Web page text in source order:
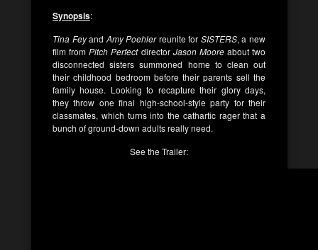
Synopsis:
Tina Feyand Amy Poehlerreunite for SISTERS, a new
film fromPitch Perfectdirector Jason Mooreabout two
disconnected sisters summoned home to clean out
their childhood bedroom before their parents sell the
family house. Looking to recapture their glory days,
they throw one final high-school-style party for their
classmates, which turns into the cathartic rager that a
bunch of ground-down adults really need.
See the Trailer: